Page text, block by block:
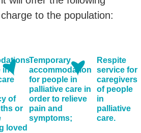
to the population:
in
of
or
loved
Temporary
accommodation
for people in
palliative care in
order to relieve
pain and
symptoms;
Respite
service for
caregivers
of people
in
palliative
care.